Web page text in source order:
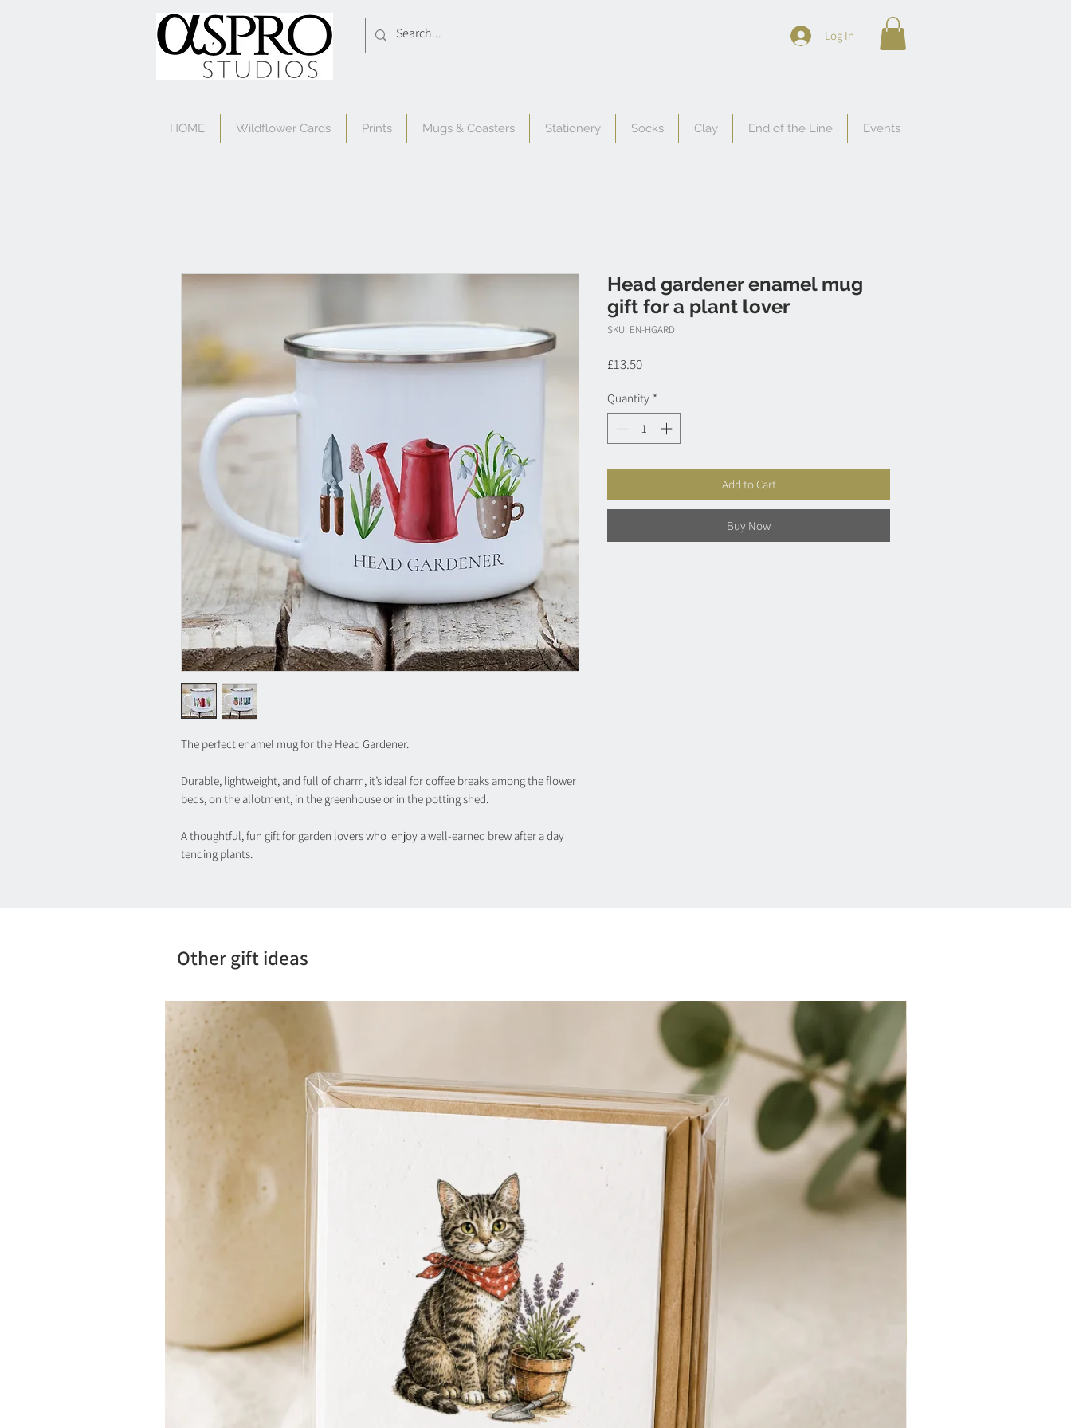
Log In
HOME Wildflower Cards Prints Mugs & Coasters Stationery Socks Clay End of the Line Events
The perfect enamel mug for the Head Gardener.
Durable, lightweight, and full of charm, it’s ideal for coffee breaks among the flower
beds, on the allotment, in the greenhouse or in the potting shed.
A thoughtful, fun gift for garden lovers who enjoy a well-earned brew after a day
tending plants.
Head gardener enamel mug
gift for a plant lover
SKU: EN-HGARD
£13.50Price
Quantity *
Add to Cart
Buy Now
Other gift ideas